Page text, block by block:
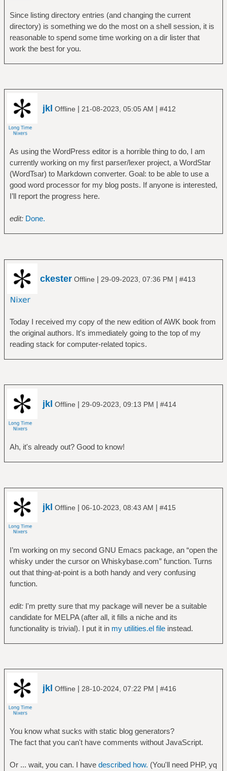
Since listing directory entries (and changing the current
directory) is something we do the most on a shell session, it is
reasonable to spend some time working on a dir lister that
work the best for you.
jkl Offline | 21-08-2023, 05:05 AM | #412
As using the WordPress editor is a horrible thing to do, I am
currently working on my first parser/lexer project, a WordStar
(WordTsar) to Markdown converter. Goal: to be able to use a
good word processor for my blog posts. If anyone is interested,
I’ll report the progress here.
edit: Done.
ckester Offline | 29-09-2023, 07:36 PM | #413
Today I received my copy of the new edition of AWK book from
the original authors. It's immediately going to the top of my
reading stack for computer-related topics.
jkl Offline | 29-09-2023, 09:13 PM | #414
Ah, it's already out? Good to know!
jkl Offline | 06-10-2023, 08:43 AM | #415
I’m working on my second GNU Emacs package, an “open the
whisky under the cursor on Whiskybase.com” function. Turns
out that thing-at-point is a both handy and very confusing
function.
edit:I'm pretty sure that my package will never be a suitable
candidate for MELPA (after all, it fills a niche and its
functionality is trivial). I put it in my utilities.el fileinstead.
jkl Offline | 28-10-2024, 07:22 PM | #416
You know what sucks with static blog generators?
The fact that you can't have comments without JavaScript.
Or ... wait, you can. I have described how. (You'll need PHP, yq